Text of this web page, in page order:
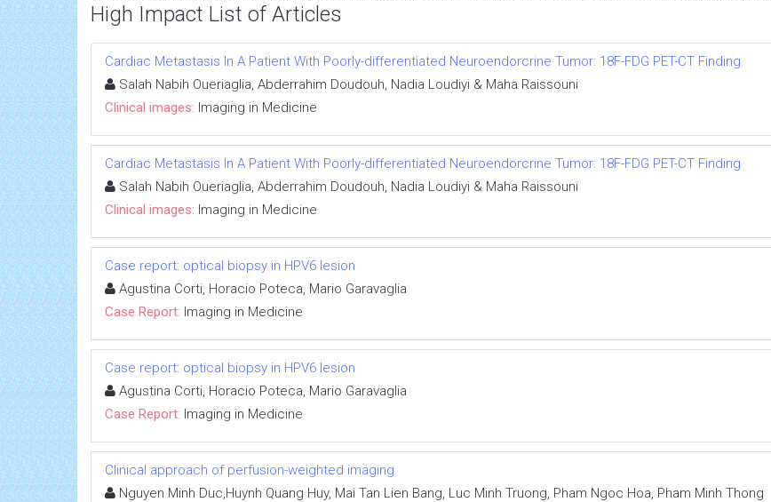
High Impact List of Articles
Cardiac Metastasis In A Patient With Poorly-differentiated Neuroendorcrine Tumor: 18F-FDG PET-CT Finding
Salah Nabih Oueriaglia, Abderrahim Doudouh, Nadia Loudiyi & Maha Raissouni
Clinical images: Imaging in Medicine
Cardiac Metastasis In A Patient With Poorly-differentiated Neuroendorcrine Tumor: 18F-FDG PET-CT Finding
Salah Nabih Oueriaglia, Abderrahim Doudouh, Nadia Loudiyi & Maha Raissouni
Clinical images: Imaging in Medicine
Case report: optical biopsy in HPV6 lesion
Agustina Corti, Horacio Poteca, Mario Garavaglia
Case Report: Imaging in Medicine
Case report: optical biopsy in HPV6 lesion
Agustina Corti, Horacio Poteca, Mario Garavaglia
Case Report: Imaging in Medicine
Clinical approach of perfusion-weighted imaging
Nguyen Minh Duc,Huynh Quang Huy, Mai Tan Lien Bang, Luc Minh Truong, Pham Ngoc Hoa, Pham Minh Thong